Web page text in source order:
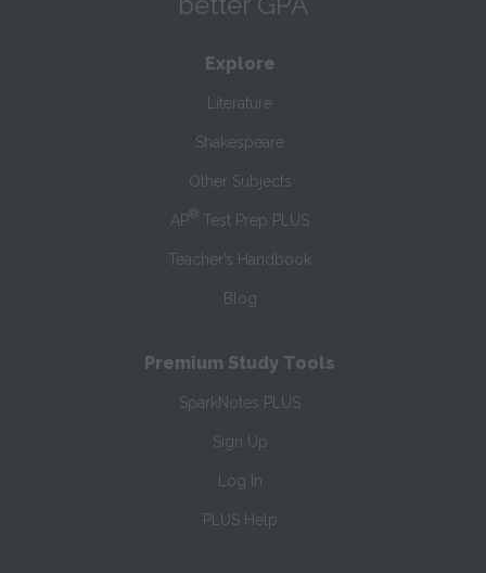
Explore
Literature
Shakespeare
Other Subjects
AP® Test Prep PLUS
Teacher’s Handbook
Blog
Premium Study Tools
SparkNotes PLUS
Sign Up
Log In
PLUS Help